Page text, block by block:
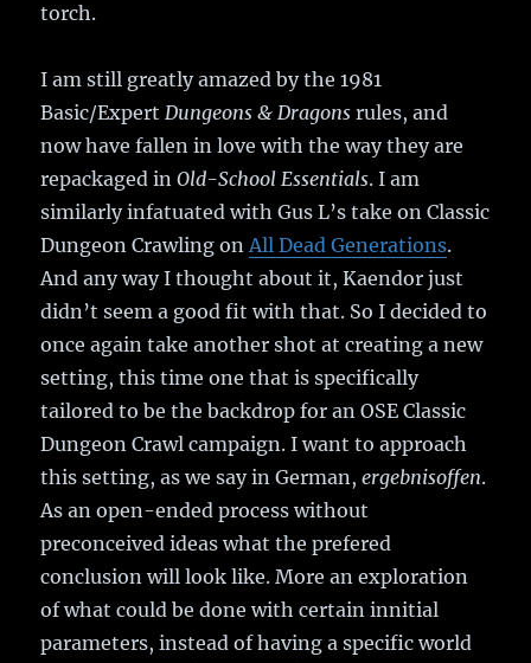
torch.
I am still greatly amazed by the 1981
Basic/ExpertDungeons & Dragonsrules, and
now have fallen in love with the way they are
repackaged inOld-School Essentials. I am
similarly infatuated with Gus L’s take on Classic
Dungeon Crawling onAll Dead Generations.
And any way I thought about it, Kaendor just
didn’t seem a good fit with that. So I decided to
once again take another shot at creating a new
setting, this time one that is specifically
tailored to be the backdrop for an OSE Classic
Dungeon Crawl campaign. I want to approach
this setting, as we say in German,ergebnisoffen.
As an open-ended process without
preconceived ideas what the prefered
conclusion will look like. More an exploration
of what could be done with certain innitial
parameters, instead of having a specific world